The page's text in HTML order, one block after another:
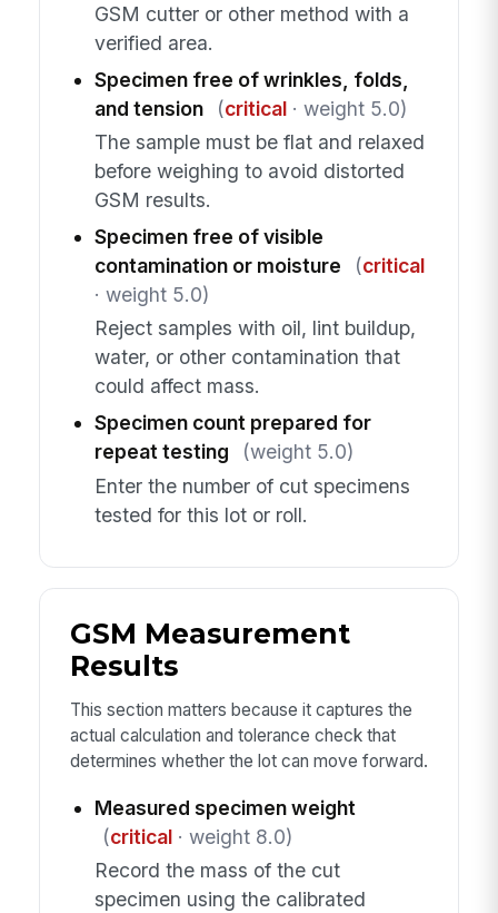
GSM cutter or other method with a
verified area.
Specimen free of wrinkles, folds,
and tension
(critical· weight 5.0)
The sample must be flat and relaxed
before weighing to avoid distorted
GSM results.
Specimen free of visible
contamination or moisture
(critical
· weight 5.0)
Reject samples with oil, lint buildup,
water, or other contamination that
could affect mass.
Specimen count prepared for
repeat testing
(weight 5.0)
Enter the number of cut specimens
tested for this lot or roll.
GSM Measurement
Results
This section matters because it captures the
actual calculation and tolerance check that
determines whether the lot can move forward.
Measured specimen weight
(critical· weight 8.0)
Record the mass of the cut
specimen using the calibrated